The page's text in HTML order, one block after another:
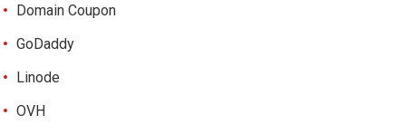
Domain Coupon
GoDaddy
Linode
OVH